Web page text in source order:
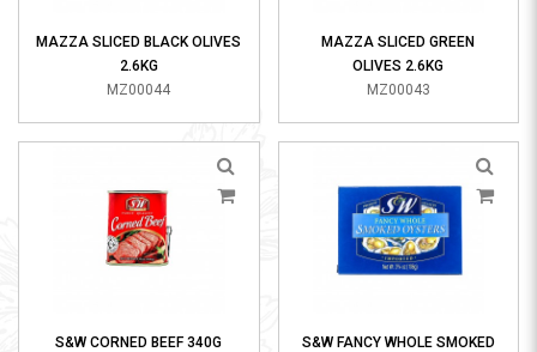
MAZZA SLICED BLACK OLIVES
2.6KG
MZ00044
MAZZA SLICED GREEN
OLIVES 2.6KG
MZ00043
S&W CORNED BEEF 340G
S&W FANCY WHOLE SMOKED